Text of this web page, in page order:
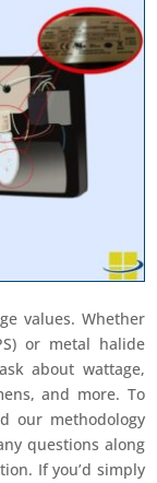
values. Whether
or metal halide
about wattage,
and more. To
our methodology
questions along
If you’d simply